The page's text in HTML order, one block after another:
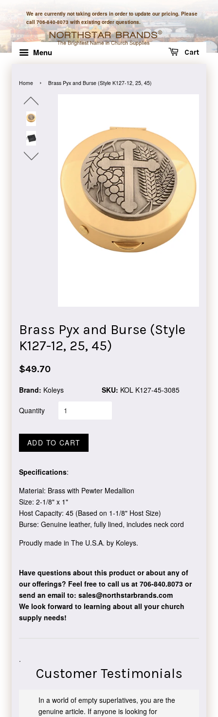
We are currently not taking orders in order to update our pricing. Please
call 706-840-8073 with existing order questions.
Menu Cart
Home › Brass Pyx and Burse (Style K127-12, 25, 45)
Brass Pyx and Burse (Style
K127-12, 25, 45)
Regular
$49.70
Brand: Koleys SKU: KOL K127-45-3085
Quantity
ADD TO CART
Specifications:
Material: Brass with Pewter Medallion
Size: 2-1/8" x 1"
Host Capacity: 45 (Based on 1-1/8" Host Size)
Burse: Genuine leather, fully lined, includes neck cord
Proudly made in The U.S.A. by Koleys.
Have questions about this product or about any of
our offerings? Feel free to call us at 706-840.8073or
send an email to: sales@northstarbrands.com
We look forward to learning about all your church
supply needs!
.
Customer Testimonials
In a world of empty superlatives, you are the
genuine article. If anyone is looking for